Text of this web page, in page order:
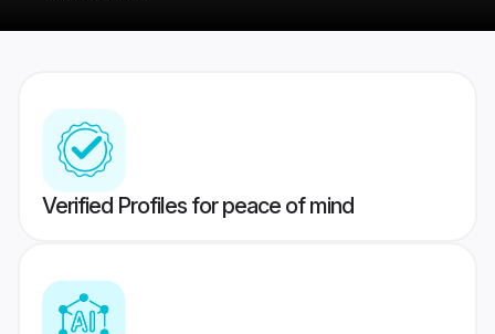
Verified Profiles for peace of mind